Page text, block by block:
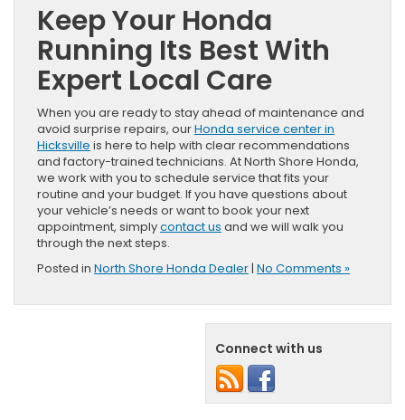
Keep Your Honda
Running Its Best With
Expert Local Care
When you are ready to stay ahead of maintenance and
avoid surprise repairs, ourHonda service center in
Hicksville is here to help with clear recommendations
and factory-trained technicians. At North Shore Honda,
we work with you to schedule service that fits your
routine and your budget. If you have questions about
your vehicle’s needs or want to book your next
appointment, simplycontact us and we will walk you
through the next steps.
Posted in North Shore Honda Dealer| No Comments »
Connect with us